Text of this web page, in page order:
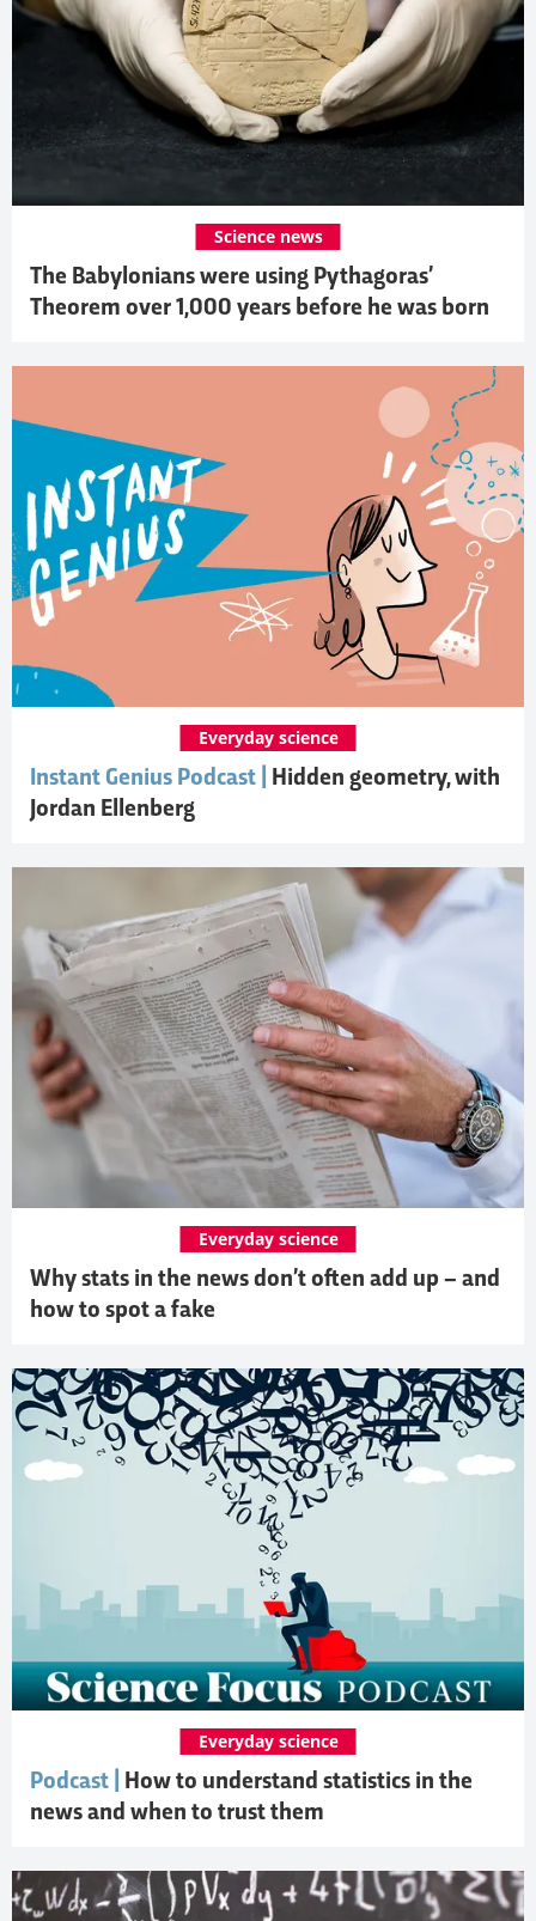
The Babylonians were using Pythagoras’
Theorem over 1,000 years before he was born
Science news
Instant Genius Podcast |
Hidden geometry, with
Jordan Ellenberg
Everyday science
Why stats in the news don’t often add up – and
how to spot a fake
Everyday science
Podcast |
How to understand statistics in the
news and when to trust them
Everyday science